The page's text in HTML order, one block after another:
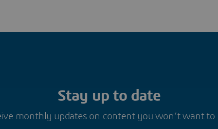
Stay up to date
monthly updates on content you won’t want to